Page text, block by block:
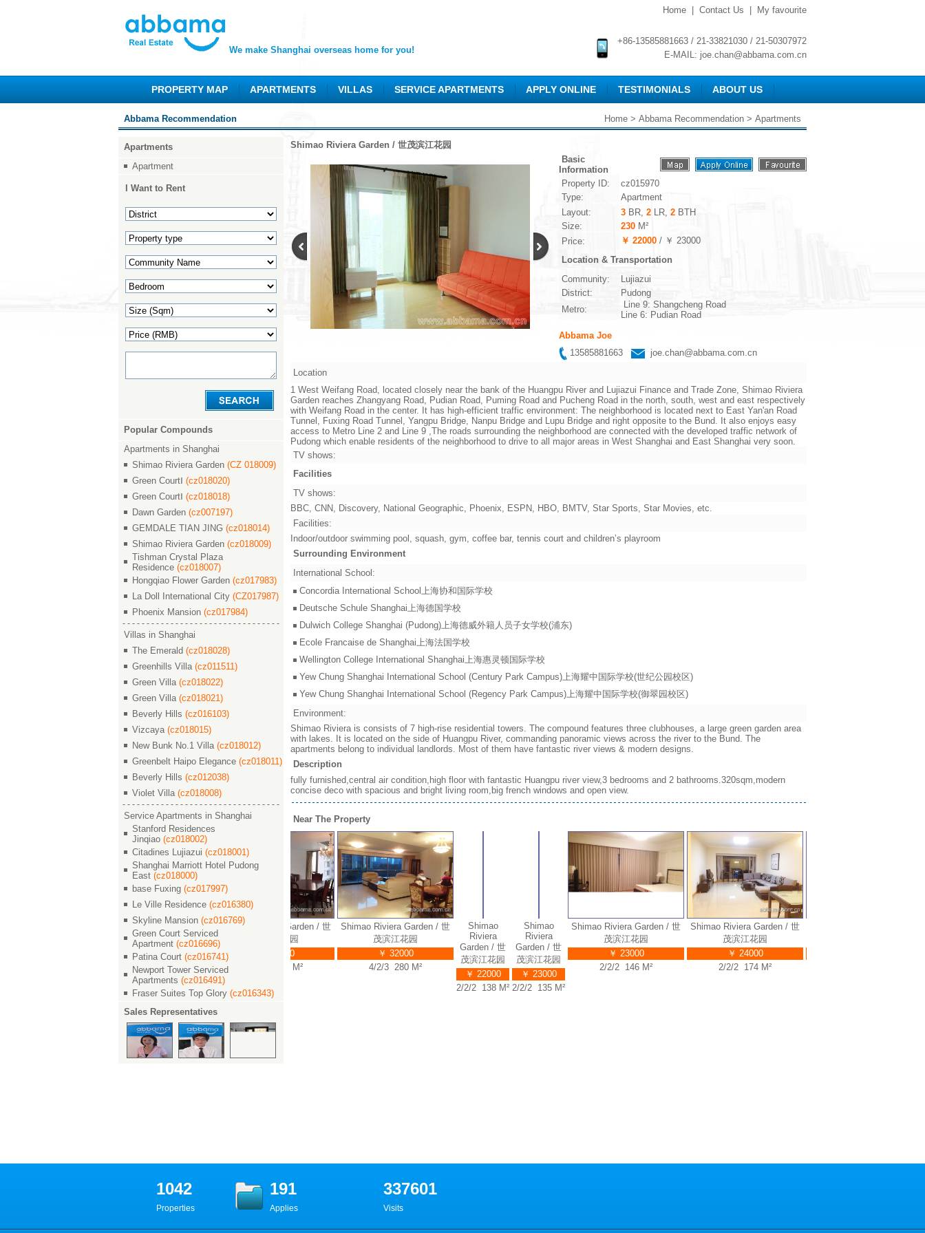
We make Shanghai overseas home for you!
Home Contact Us My favourite
+86-13585881663 / 21-33821030 / 21-50307972
E-MAIL: joe.chan@abbama.com.cn
PROPERTY MAP APARTMENTS VILLAS SERVICE APARTMENTS APPLY ONLINE TESTIMONIALS ABOUT US
Abbama Recommendation Home > Abbama Recommendation > Apartments
Apartments
Apartment
I Want to Rent
Popular Compounds
Apartments in Shanghai
Shimao Riviera Garden (CZ 018009)
Green CourtⅠ (cz018020)
Green CourtⅠ (cz018018)
Dawn Garden (cz007197)
GEMDALE TIAN JING (cz018014)
Shimao Riviera Garden (cz018009)
Tishman Crystal Plaza
Residence (cz018007)
Hongqiao Flower Garden (cz017983)
La Doll International City (CZ017987)
Phoenix Mansion (cz017984)
Villas in Shanghai
The Emerald (cz018028)
Greenhills Villa (cz011511)
Green Villa (cz018022)
Green Villa (cz018021)
Beverly Hills (cz016103)
Vizcaya (cz018015)
New Bunk No.1 Villa (cz018012)
Greenbelt Haipo Elegance (cz018011)
Beverly Hills (cz012038)
Violet Villa (cz018008)
Service Apartments in Shanghai
Stanford Residences
Jinqiao (cz018002)
Citadines Lujiazui (cz018001)
Shanghai Marriott Hotel Pudong
East (cz018000)
base Fuxing (cz017997)
Le Ville Residence (cz016380)
Skyline Mansion (cz016769)
Green Court Serviced
Apartment (cz016696)
Patina Court (cz016741)
Newport Tower Serviced
Apartments (cz016491)
Fraser Suites Top Glory (cz016343)
Sales Representatives
Shimao Riviera Garden / 世茂滨江花园
Basic
Information
Property ID:
cz015970
Type:
Apartment
Layout:
3 BR, 2 LR, 2 BTH
Size:
230 M²
Price:
￥ 22000 / ￥ 23000
Location & Transportation
Community:
Lujiazui
District:
Pudong
Metro:
Line 9: Shangcheng Road
Line 6: Pudian Road
Abbama Joe
13585881663
joe.chan@abbama.com.cn
Location
1 West Weifang Road, located closely near the bank of the Huangpu River and Lujiazui Finance and Trade Zone, Shimao Riviera
Garden reaches Zhangyang Road, Pudian Road, Puming Road and Pucheng Road in the north, south, west and east respectively
with Weifang Road in the center. It has high-efficient traffic environment: The neighborhood is located next to East Yan'an Road
Tunnel, Fuxing Road Tunnel, Yangpu Bridge, Nanpu Bridge and Lupu Bridge and right opposite to the Bund. It also enjoys easy
access to Metro Line 2 and Line 9 ,The roads surrounding the neighborhood are connected with the developed traffic network of
Pudong which enable residents of the neighborhood to drive to all major areas in West Shanghai and East Shanghai very soon.
TV shows:
Facilities
TV shows:
BBC, CNN, Discovery, National Geographic, Phoenix, ESPN, HBO, BMTV, Star Sports, Star Movies, etc.
Facilities:
Indoor/outdoor swimming pool, squash, gym, coffee bar, tennis court and children’s playroom
Surrounding Environment
International School:
Concordia International School上海协和国际学校
Deutsche Schule Shanghai上海德国学校
Dulwich College Shanghai (Pudong)上海德威外籍人员子女学校(浦东)
Ecole Francaise de Shanghai上海法国学校
Wellington College International Shanghai上海惠灵顿国际学校
Yew Chung Shanghai International School (Century Park Campus)上海耀中国际学校(世纪公园校区)
Yew Chung Shanghai International School (Regency Park Campus)上海耀中国际学校(御翠园校区)
Environment:
Shimao Riviera is consists of 7 high-rise residential towers. The compound features three clubhouses, a large green garden area
with lakes. It is located on the side of Huangpu River, commanding panoramic views across the river to the Bund. The
apartments belong to individual landlords. Most of them have fantastic river views & modern designs.
Description
fully furnished,central air condition,high floor with fantastic Huangpu river view,3 bedrooms and 2 bathrooms.320sqm,modern
concise deco with spacious and bright living room,big french windows and open view.
Near The Property
Shimao Riviera Garden / 世
茂滨江花园
￥ 36000
3/2/2 240 M²
Shimao Riviera Garden / 世
￥ 33000
3/2/2 240 M²
Shimao Riviera Garden / 世
茂滨江花园
￥ 35000
4/2/3 314 M²
Shimao Riviera Garden / 世
茂滨江花园
￥ 32000
4/2/3 280 M²
Shimao
Garden / 世
茂滨江花园
￥ 22000
2/2/2 138 M²
Shimao
Riviera
Garden / 世
茂滨江花园
Shimao Riviera Garden / 世
茂滨江花园
￥ 23000
2/2/2 146 M²
Shimao Riviera Garden / 世
1042 191 337601
Properties Applies Visits